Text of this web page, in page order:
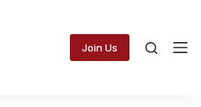
Join Us